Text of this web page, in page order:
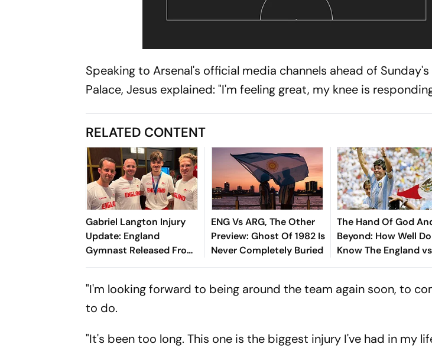
Speaking to Arsenal's official media channels ahead of
Palace, Jesus explained: "I'm feeling great, my knee is
RELATED CONTENT
Gabriel Langton Injury
Update: England
Gymnast Released From
Hospital After Horror Fall
Games 2026
ENG Vs ARG, The Other
Preview: Ghost Of 1982 Is
Never Completely Buried
The Hand Of God
Beyond: How Well
Know The England vs
Argentina Rivalry
"I'm looking forward to being around the team again soon, to
to do.
"It's been too long. This one is the biggest injury I've had in my